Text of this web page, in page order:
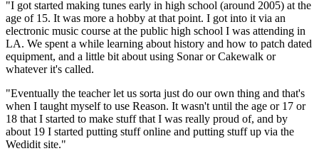
"I got started making tunes early in high school (around 2005) at the
age of 15. It was more a hobby at that point. I got into it via an
electronic music course at the public high school I was attending in
LA. We spent a while learning about history and how to patch dated
equipment, and a little bit about using Sonar or Cakewalk or
whatever it's called.
"Eventually the teacher let us sorta just do our own thing and that's
when I taught myself to use Reason. It wasn't until the age or 17 or
18 that I started to make stuff that I was really proud of, and by
about 19 I started putting stuff online and putting stuff up via the
Wedidit site."